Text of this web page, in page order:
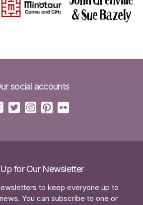
social accounts
for Our Newsletter
to keep everyone up to
You can subscribe to one or